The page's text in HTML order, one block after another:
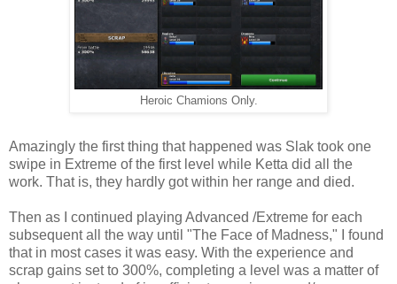
Heroic Chamions Only.
Amazingly the first thing that happened was Slak took one
swipe in Extreme of the first level while Ketta did all the
work. That is, they hardly got within her range and died.
Then as I continued playing Advanced /Extreme for each
subsequent all the way until "The Face of Madness," I found
that in most cases it was easy. With the experience and
scrap gains set to 300%, completing a level was a matter of